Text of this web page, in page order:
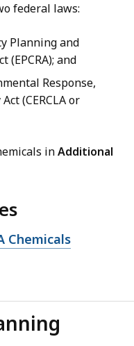
federal laws:
Planning and
(EPCRA); and
Response,
(CERCLA or
inAdditional
Chemicals